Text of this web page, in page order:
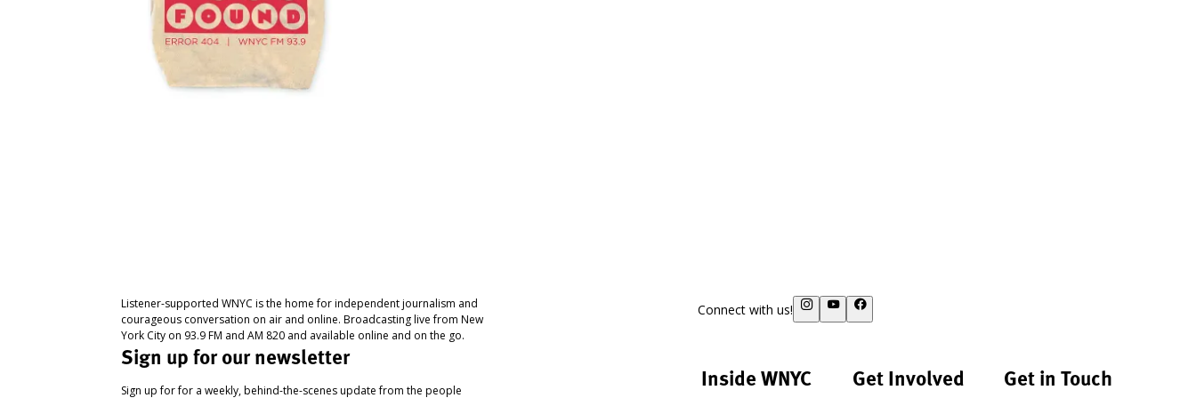
Listener-supported WNYC is the home for independent journalism and
courageous conversation on air and online. Broadcasting live from New
York City on 93.9 FM and AM 820 and available online and on the go.
Sign up for our newsletter
Sign up for for a weekly, behind-the-scenes update from the people
Connect with us!
Inside WNYC Get Involved Get in Touch